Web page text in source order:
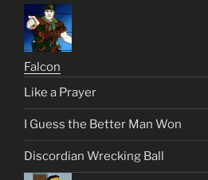
Falcon
Like a Prayer
I Guess the Better Man Won
Discordian Wrecking Ball